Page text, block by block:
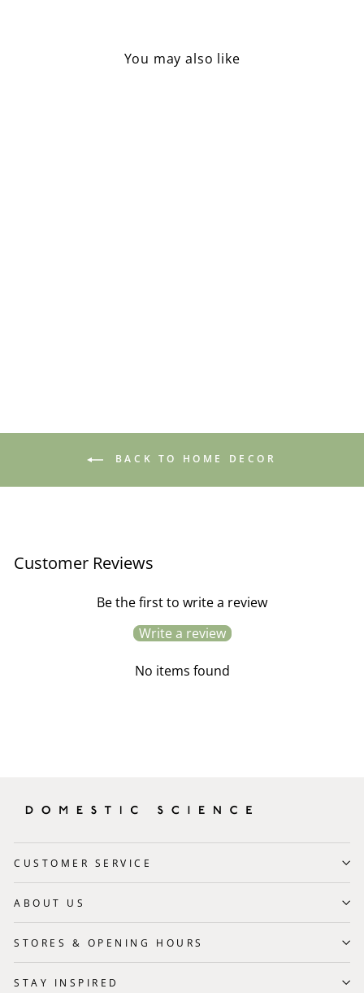
You may also like
BACK TO HOME DECOR
Customer Reviews
Be the first to write a review
Write a review
No items found
CUSTOMER SERVICE
ABOUT US
STORES & OPENING HOURS
STAY INSPIRED